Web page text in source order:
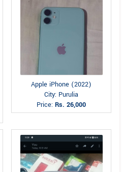
Apple iPhone (2022)
City: Purulia
Price:Rs. 26,000